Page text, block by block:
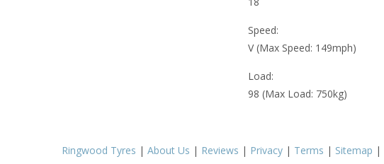
Speed:
V (Max Speed: 149mph)
Load:
98 (Max Load: 750kg)
Ringwood Tyres | About Us | Reviews | Privacy | Terms | Sitemap |